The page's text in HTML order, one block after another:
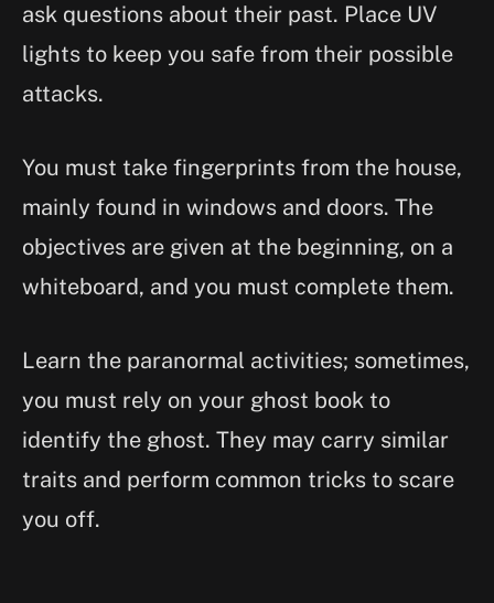
ask questions about their past. Place UV
lights to keep you safe from their possible
attacks.
You must take fingerprints from the house,
mainly found in windows and doors. The
objectives are given at the beginning, on a
whiteboard, and you must complete them.
Learn the paranormal activities; sometimes,
you must rely on your ghost book to
identify the ghost. They may carry similar
traits and perform common tricks to scare
you off.